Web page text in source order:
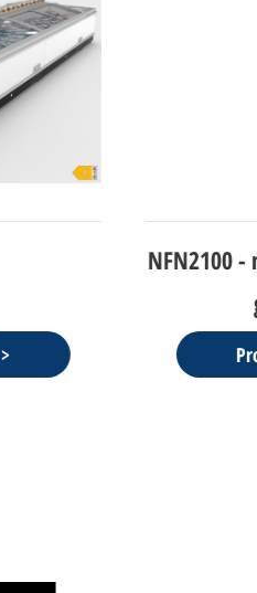
freezer with a
Details >